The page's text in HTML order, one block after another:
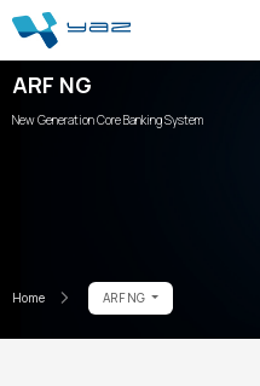
ARF NG
New Generation Core Banking System
Home ARF NG